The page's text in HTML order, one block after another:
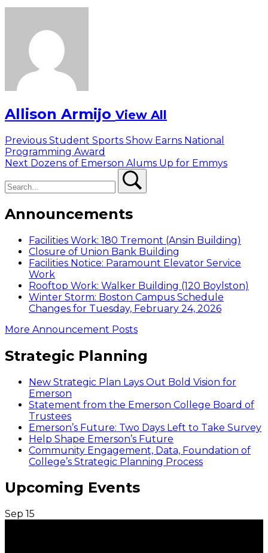
Allison Armijo View All
Post
navigation
Previous Previous
post:
Student Sports Show Earns National
Programming Award
Next Next
Dozens of Emerson Alums Up for Emmys
Announcements
Facilities Work: 180 Tremont (Ansin Building)
Closure of Union Bank Building
Facilities Notice: Paramount Elevator Service
Work
Rooftop Work: Walker Building (120 Boylston)
Winter Storm: Boston Campus Schedule
Changes for Tuesday, February 24, 2026
More Announcement Posts
Strategic Planning
New Strategic Plan Lays Out Bold Vision for
Emerson
Statement from the Emerson College Board of
Trustees
Emerson’s Future: Two Days Left to Take Survey
Help Shape Emerson’s Future
Community Engagement, Data, Foundation of
College’s Strategic Planning Process
Upcoming Events
Sep 15